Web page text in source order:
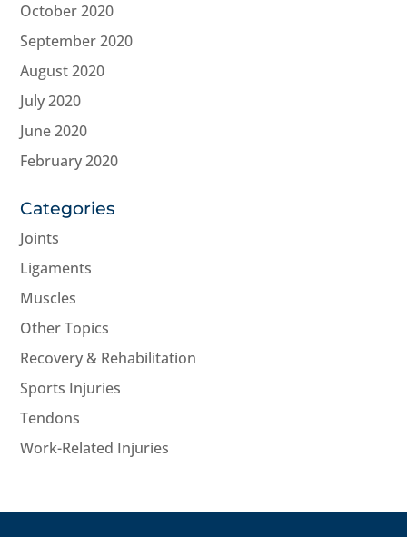
October 2020
September 2020
August 2020
July 2020
June 2020
February 2020
Categories
Joints
Ligaments
Muscles
Other Topics
Recovery & Rehabilitation
Sports Injuries
Tendons
Work-Related Injuries